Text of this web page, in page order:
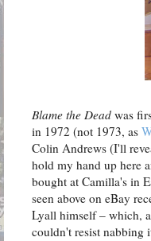
Blame the Dead was
in 1972 (not 1973, as
Colin Andrews (I'll
hold my hand up here
bought at Camilla's in
seen above on eBay
Lyall himself – which,
couldn't resist nabbing